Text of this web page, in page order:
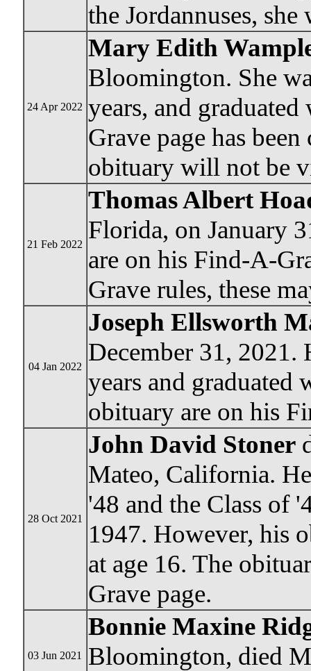
the Jordannuses,
24 Apr 2022
Mary Edith
Bloomington. She
years, and
Grave page has
obituary will not be
21 Feb 2022
Thomas Albert
Florida, on January
are on his Find-A-
Grave rules, these
04 Jan 2022
Joseph Ellsworth
December 31, 2021.
years and graduated
obituary are on his
28 Oct 2021
John David Stoner
Mateo, California.
'48 and the Class of
1947. However, his
at age 16. The
Grave page.
03 Jun 2021
Bonnie Maxine
Bloomington, died